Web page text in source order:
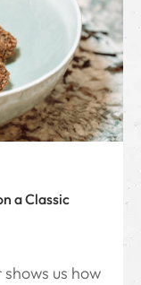
a Classic
us how